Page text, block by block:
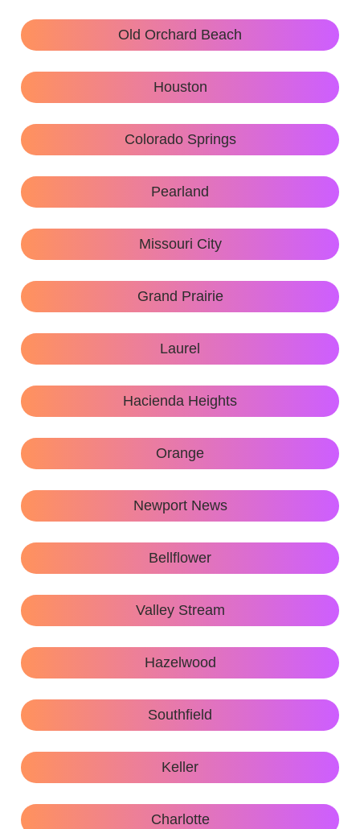
Old Orchard Beach
Houston
Colorado Springs
Pearland
Missouri City
Grand Prairie
Laurel
Hacienda Heights
Orange
Newport News
Bellflower
Valley Stream
Hazelwood
Southfield
Keller
Charlotte